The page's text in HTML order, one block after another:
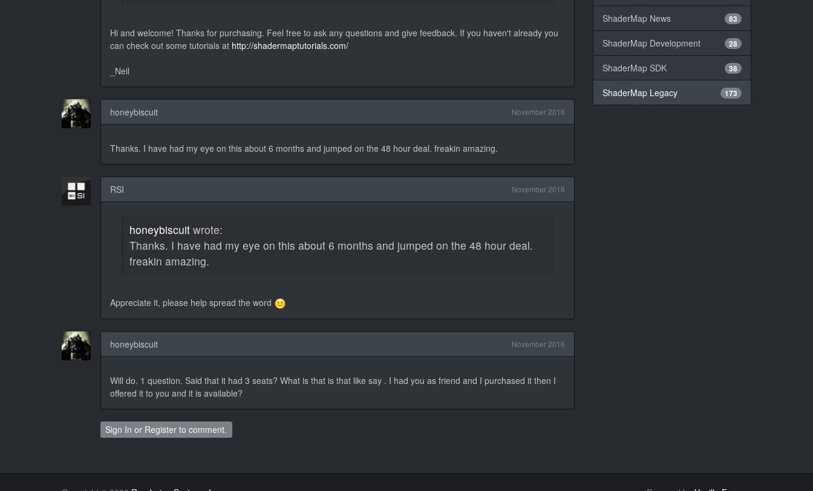
Hi and welcome! Thanks for purchasing. Feel free to ask any questions and give feedback. If you haven't already you
can check out some tutorials at http://shadermaptutorials.com/
_Neil
honeybiscuit November 2016
Thanks. I have had my eye on this about 6 months and jumped on the 48 hour deal. freakin amazing.
RSI November 2016
honeybiscuitwrote:
Thanks. I have had my eye on this about 6 months and jumped on the 48 hour deal.
freakin amazing.
Appreciate it, please help spread the word
honeybiscuit November 2016
Will do. 1 question. Said that it had 3 seats? What is that is that like say . I had you as friend and I purchased it then I
offered it to you and it is available?
Sign In or Register to comment.
83
ShaderMap News
28
ShaderMap Development
38
ShaderMap SDK
173
ShaderMap Legacy